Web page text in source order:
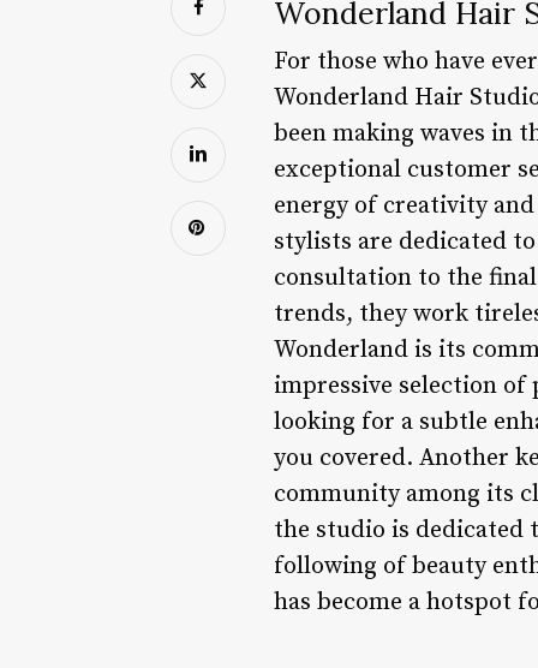
Wonderland Hair
For those who have
Wonderland Hair
been making waves in
exceptional customer
energy of creativity
stylists are dedicated
consultation to the
trends, they work
Wonderland is its
impressive selection of
looking for a subtle
you covered. Another
community among its
the studio is dedicated
following of beauty
has become a hotspot